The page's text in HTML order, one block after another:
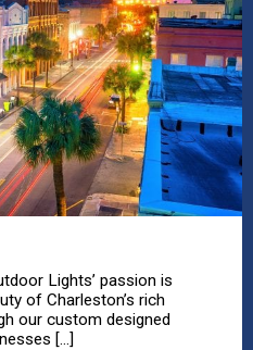
Lights’ passion is
of Charleston’s rich
our custom designed
[...]